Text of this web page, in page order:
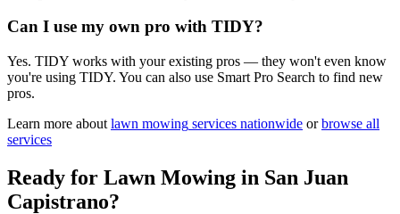
Can I use my own pro with TIDY?
Yes. TIDY works with your existing pros — they won't even know
you're using TIDY. You can also use Smart Pro Search to find new
pros.
Learn more about lawn mowing services nationwide or browse all
services
Ready for Lawn Mowing in San Juan
Capistrano?